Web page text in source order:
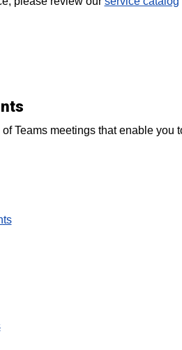
Teams meetings that enable you